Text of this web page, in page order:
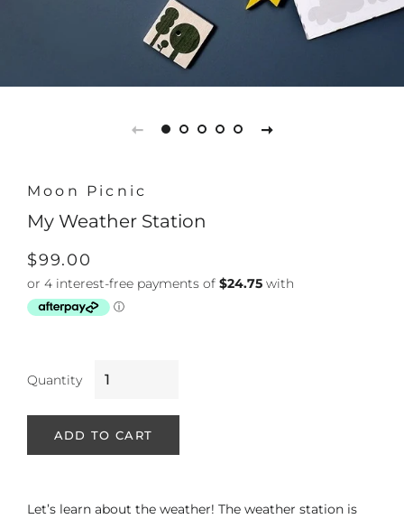
Moon Picnic
My Weather Station
Regular
price
Sale
price
$99.00
Quantity
ADD TO CART
Let’s learn about the weather! The weather station is